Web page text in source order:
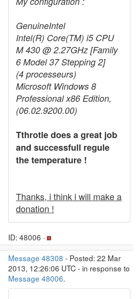
GenuineIntel
Intel(R) Core(TM) i5 CPU
M 430 @ 2.27GHz [Family
6 Model 37 Stepping 2]
(4 processeurs)
Microsoft Windows 8
Professional x86 Edition,
(06.02.9200.00)
Tthrotle does a great job
and successfull regule
the temperature !
Thanks, i think i will make a
donation !
ID: 48006 ·
Message 48308 - Posted: 22 Mar
2013, 12:26:06 UTC - in response to
Message 48006.